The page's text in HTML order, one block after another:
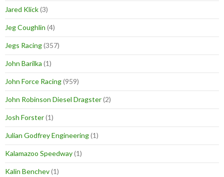
Jared Klick(3)
Jeg Coughlin (4)
Jegs Racing(357)
John Barilka (1)
John Force Racing(959)
John Robinson Diesel Dragster(2)
Josh Forster(1)
Julian Godfrey Engineering(1)
Kalamazoo Speedway(1)
Kalin Benchev(1)